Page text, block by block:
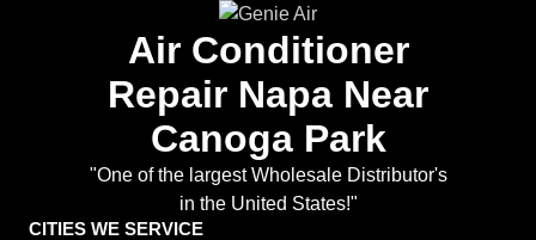
Air Conditioner
Repair Napa Near
Canoga Park
"One of the largest Wholesale Distributor's
in the United States!"
CITIES WE SERVICE